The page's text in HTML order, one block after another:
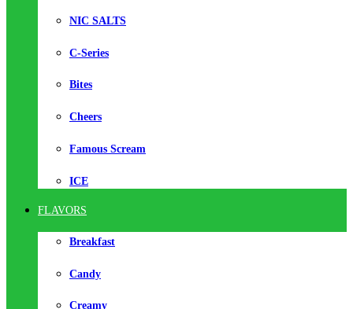
NIC SALTS
C-Series
Bites
Cheers
Famous Scream
ICE
FLAVORS
Breakfast
Candy
Creamy